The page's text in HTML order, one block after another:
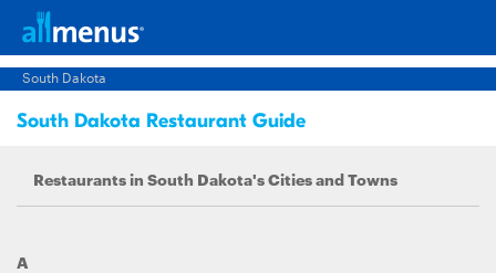
South Dakota
South Dakota Restaurant Guide
Restaurants in South Dakota's Cities and Towns
A